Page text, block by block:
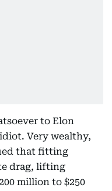
to Elon
idiot. Very wealthy,
that fitting
drag, lifting
million to $250